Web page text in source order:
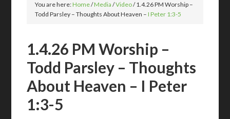
You are here:Home/Media /Video/1.4.26 PM Worship –
Todd Parsley – Thoughts About Heaven –I Peter 1:3-5
1.4.26 PM Worship –
Todd Parsley – Thoughts
About Heaven – I Peter
1:3-5